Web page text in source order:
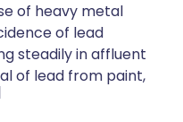
of heavy metal
of lead
steadily in affluent
of lead from paint,